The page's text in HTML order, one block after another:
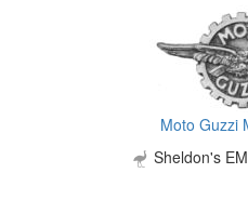
Moto Guzzi
Sheldon's